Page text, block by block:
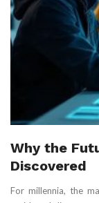
Why the
Discovered
For millennia, the